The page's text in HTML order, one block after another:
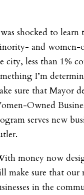
shocked to
and women-
city, less than 1%
I’m
sure that Mayor
Owned
serves new
money now
make sure that
in the